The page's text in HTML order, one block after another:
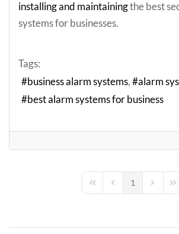
installing and maintainingthe best
systems for businesses.
Tags:
business alarm systems
alarm
best alarm systems for business
First PagePrevious Page
1 Next Page